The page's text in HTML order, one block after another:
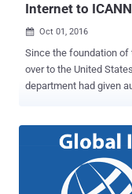
Internet to
 Oct 01, 2016
Since the foundation of the
over to the United
department had given
Internet, then you're wrong. It doesn't.
organization ICANN (The Internet Corporation for Assigned Names
and Numbers)
— the process of